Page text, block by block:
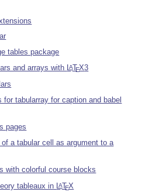
tables package
and arrays with LATEX3
tabularray for caption and babel
pages
a tabular cell as argument to a
with colorful course blocks
tableaux in LATEX